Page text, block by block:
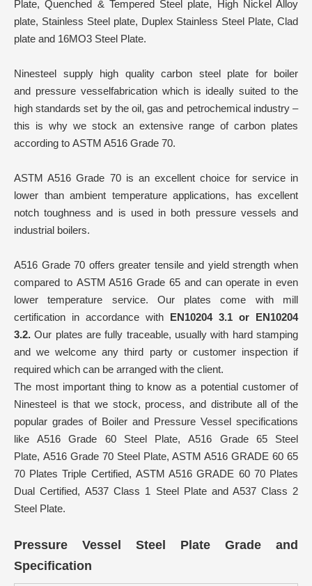
Plate, Quenched & Tempered Steel plate, High Nickel Alloy
plate, Stainless Steel plate, Duplex Stainless Steel Plate, Clad
plate and 16MO3 Steel Plate.
Ninesteel supply high quality carbon steel plate for boiler
and pressure vesselfabrication which is ideally suited to the
high standards set by the oil, gas and petrochemical industry –
this is why we stock an extensive range of carbon plates
according to ASTM A516 Grade 70.
ASTM A516 Grade 70 is an excellent choice for service in
lower than ambient temperature applications, has excellent
notch toughness and is used in both pressure vessels and
industrial boilers.
A516 Grade 70 offers greater tensile and yield strength when
compared to ASTM A516 Grade 65 and can operate in even
lower temperature service. Our plates come with mill
certification in accordance with EN10204 3.1 or EN10204
3.2. Our plates are fully traceable, usually with hard stamping
and we welcome any third party or customer inspection if
required which can be arranged with the client.
The most important thing to know as a potential customer of
Ninesteel is that we stock, process, and distribute all of the
popular grades of Boiler and Pressure Vessel specifications
like A516 Grade 60 Steel Plate, A516 Grade 65 Steel
Plate, A516 Grade 70 Steel Plate, ASTM A516 GRADE 60 65
70 Plates Triple Certified, ASTM A516 GRADE 60 70 Plates
Dual Certified, A537 Class 1 Steel Plate and A537 Class 2
Steel Plate.
Pressure Vessel Steel Plate Grade and
Specification